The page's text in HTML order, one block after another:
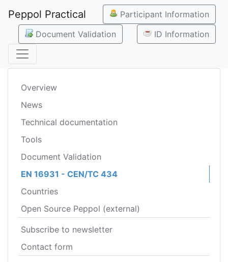
Peppol Practical
Participant Information
Document Validation
ID Information
Overview
News
Technical documentation
Tools
Document Validation
EN 16931 - CEN/TC 434
Countries
Open Source Peppol (external)
Subscribe to newsletter
Contact form